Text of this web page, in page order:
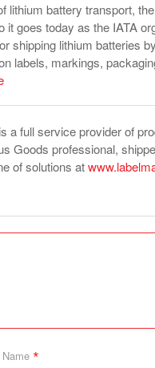
lithium battery transport,
it goes today as the IATA
shipping lithium batteries
labels, markings,
a full service provider of
Goods professional,
of solutions at
*